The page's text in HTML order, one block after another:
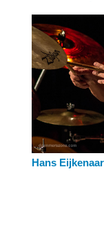
Hans Eijkenaar